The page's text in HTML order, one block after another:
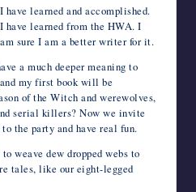
learned and accomplished.
learned from the HWA. I
sure I am a better writer for it.
a much deeper meaning to
my first book will be
of the Witch and werewolves,
serial killers? Now we invite
the party and have real fun.
weave dew dropped webs to
tales, like our eight-legged